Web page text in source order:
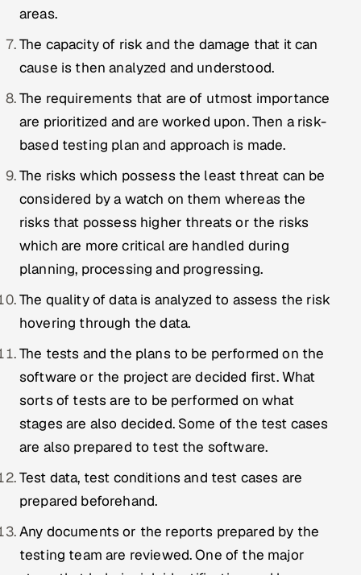
IoT / Embedded Systems
Our Work
Book a call
areas.
The capacity of risk and the damage that it can
cause is then analyzed and understood.
The requirements that are of utmost importance
are prioritized and are worked upon. Then a risk-
based testing plan and approach is made.
The risks which possess the least threat can be
considered by a watch on them whereas the
risks that possess higher threats or the risks
which are more critical are handled during
planning, processing and progressing.
The quality of data is analyzed to assess the risk
hovering through the data.
The tests and the plans to be performed on the
software or the project are decided first. What
sorts of tests are to be performed on what
stages are also decided. Some of the test cases
are also prepared to test the software.
Test data, test conditions and test cases are
prepared beforehand.
Any documents or the reports prepared by the
testing team are reviewed. One of the major